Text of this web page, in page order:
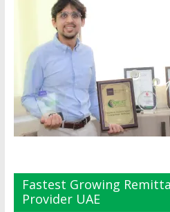
Fastest Growing
Provider UAE